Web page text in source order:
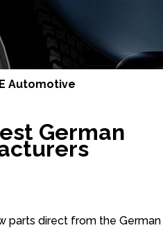
Automotive
German
parts direct from the German